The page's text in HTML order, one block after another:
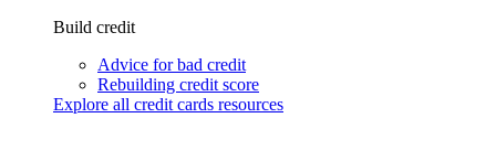
Build credit
Advice for bad credit
Rebuilding credit score
Explore all credit cards resources